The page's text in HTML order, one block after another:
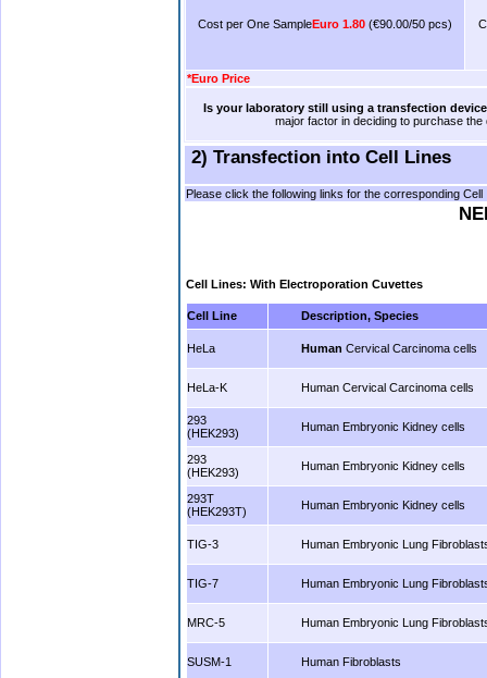
Cost per One SampleEuro 1.80 (€90.00/50 pcs)
*Euro Price
Is your laboratory still using a transfection
major factor in deciding to purchase the
2) Transfection into Cell Lines
Please click the following links for the corresponding Cell
Cell Lines: With Electroporation Cuvettes
Cell Line Description, Species
HeLa Human Cervical Carcinoma cells
HeLa-K Human Cervical Carcinoma cells
293
(HEK293)
Human Embryonic Kidney cells
293
(HEK293)
Human Embryonic Kidney cells
293T
(HEK293T)
Human Embryonic Kidney cells
TIG-3 Human Embryonic Lung
TIG-7 Human Embryonic Lung
MRC-5 Human Embryonic Lung
SUSM-1 Human Fibroblasts